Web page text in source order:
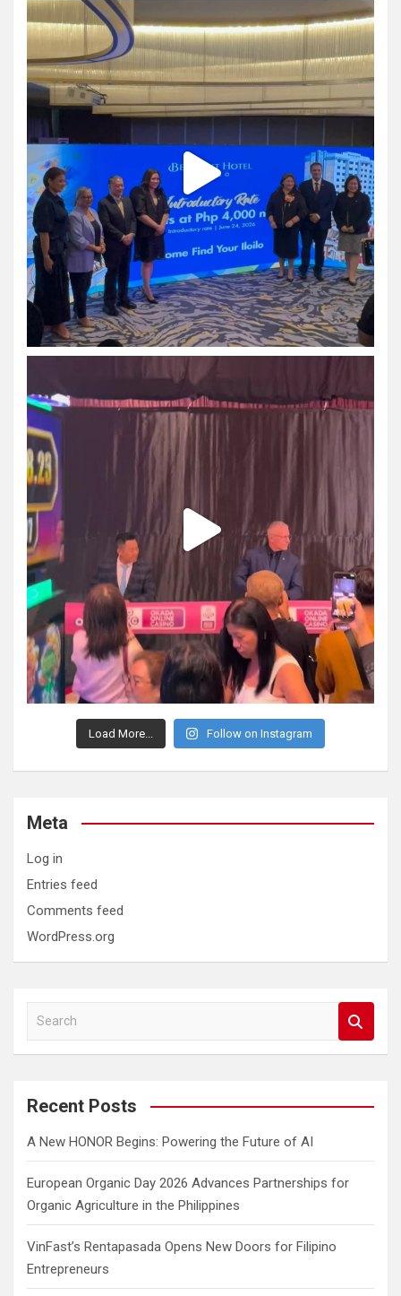
Load More... Follow on Instagram
Meta
Log in
Entries feed
Comments feed
WordPress.org
a
c
Recent Posts
A New HONOR Begins: Powering the Future of AI
European Organic Day 2026 Advances Partnerships for
Organic Agriculture in the Philippines
VinFast’s Rentapasada Opens New Doors for Filipino
Entrepreneurs